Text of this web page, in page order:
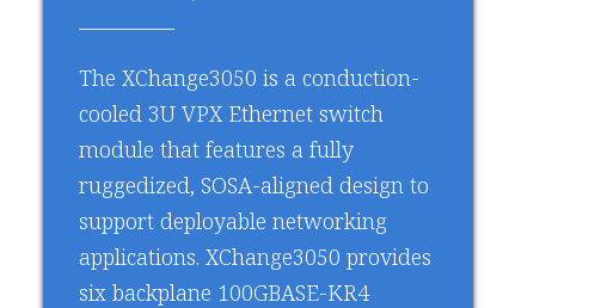
The XChange3050 is a conduction-
cooled 3U VPX Ethernet switch
module that features a fully
ruggedized, SOSA-aligned design to
support deployable networking
applications. XChange3050 provides
six backplane 100GBASE-KR4